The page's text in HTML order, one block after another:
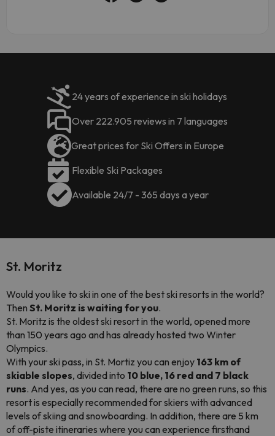
24 years of experience in ski holidays
Over 222.905 reviews in 7 languages
Great prices for Ski Offers in Europe
Flexible Ski Packages
Available 24/7 - 365 days a year
St. Moritz
Would you like to ski in one of the best ski resorts in the world?
Then St. Moritz is waiting for you.
St. Moritz is the oldest ski resort in the world, opened more
than 150 years ago and has already hosted two Winter
Olympics.
With your ski pass, in St. Mortiz you can enjoy 163 km of
skiable slopes, divided into 10 blue, 16 red and 7 black
runs. And yes, as you can read, there are no green runs, so this
resort is especially recommended for skiers with advanced
levels of skiing andsnowboarding. In addition, there are 5 km
of off-piste itineraries where you can experience firsthand